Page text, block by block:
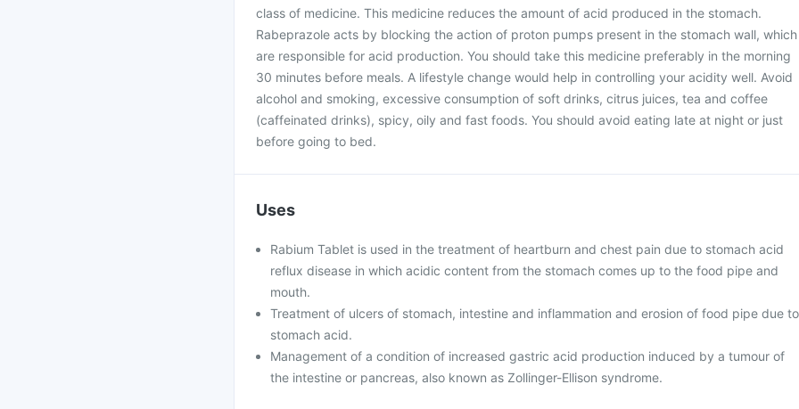
class of medicine. This medicine reduces the amount of acid produced in the stomach.
Rabeprazole acts by blocking the action of proton pumps present in the stomach wall, which
are responsible for acid production. You should take this medicine preferably in the morning
30 minutes before meals. A lifestyle change would help in controlling your acidity well. Avoid
alcohol and smoking, excessive consumption of soft drinks, citrus juices, tea and coffee
(caffeinated drinks), spicy, oily and fast foods. You should avoid eating late at night or just
before going to bed.
Uses
Rabium Tablet is used in the treatment of heartburn and chest pain due to stomach acid
reflux disease in which acidic content from the stomach comes up to the food pipe and
mouth.
Treatment of ulcers of stomach, intestine and inflammation and erosion of food pipe due to
stomach acid.
Management of a condition of increased gastric acid production induced by a tumour of
the intestine or pancreas, also known as Zollinger-Ellison syndrome.